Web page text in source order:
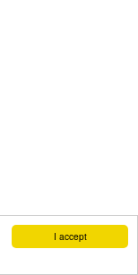
I accept